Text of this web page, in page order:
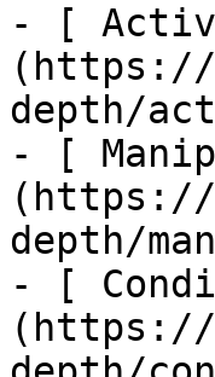
- [
(https://
depth/
- [
(https://
depth/
- [
(https://